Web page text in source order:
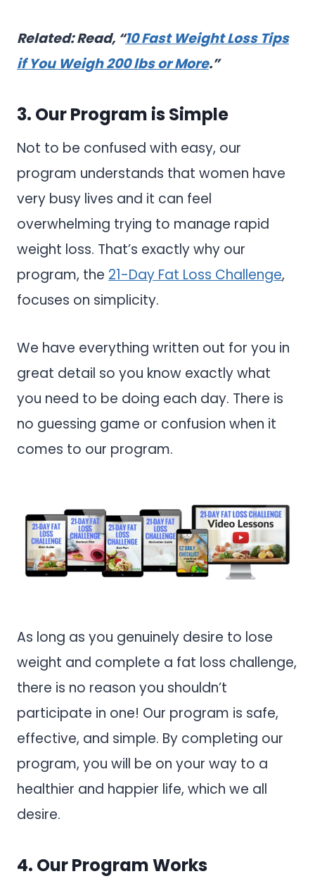
Related: Read, “10 Fast Weight Loss Tips
if You Weigh 200 lbs or More.”
3. Our Program is Simple
Not to be confused with easy, our
program understands that women have
very busy lives and it can feel
overwhelming trying to manage rapid
weight loss. That’s exactly why our
program, the 21-Day Fat Loss Challenge,
focuses on simplicity.
We have everything written out for you in
great detail so you know exactly what
you need to be doing each day. There is
no guessing game or confusion when it
comes to our program.
As long as you genuinely desire to lose
weight and complete a fat loss challenge,
there is no reason you shouldn’t
participate in one! Our program is safe,
effective, and simple. By completing our
program, you will be on your way to a
healthier and happier life, which we all
desire.
4. Our Program Works